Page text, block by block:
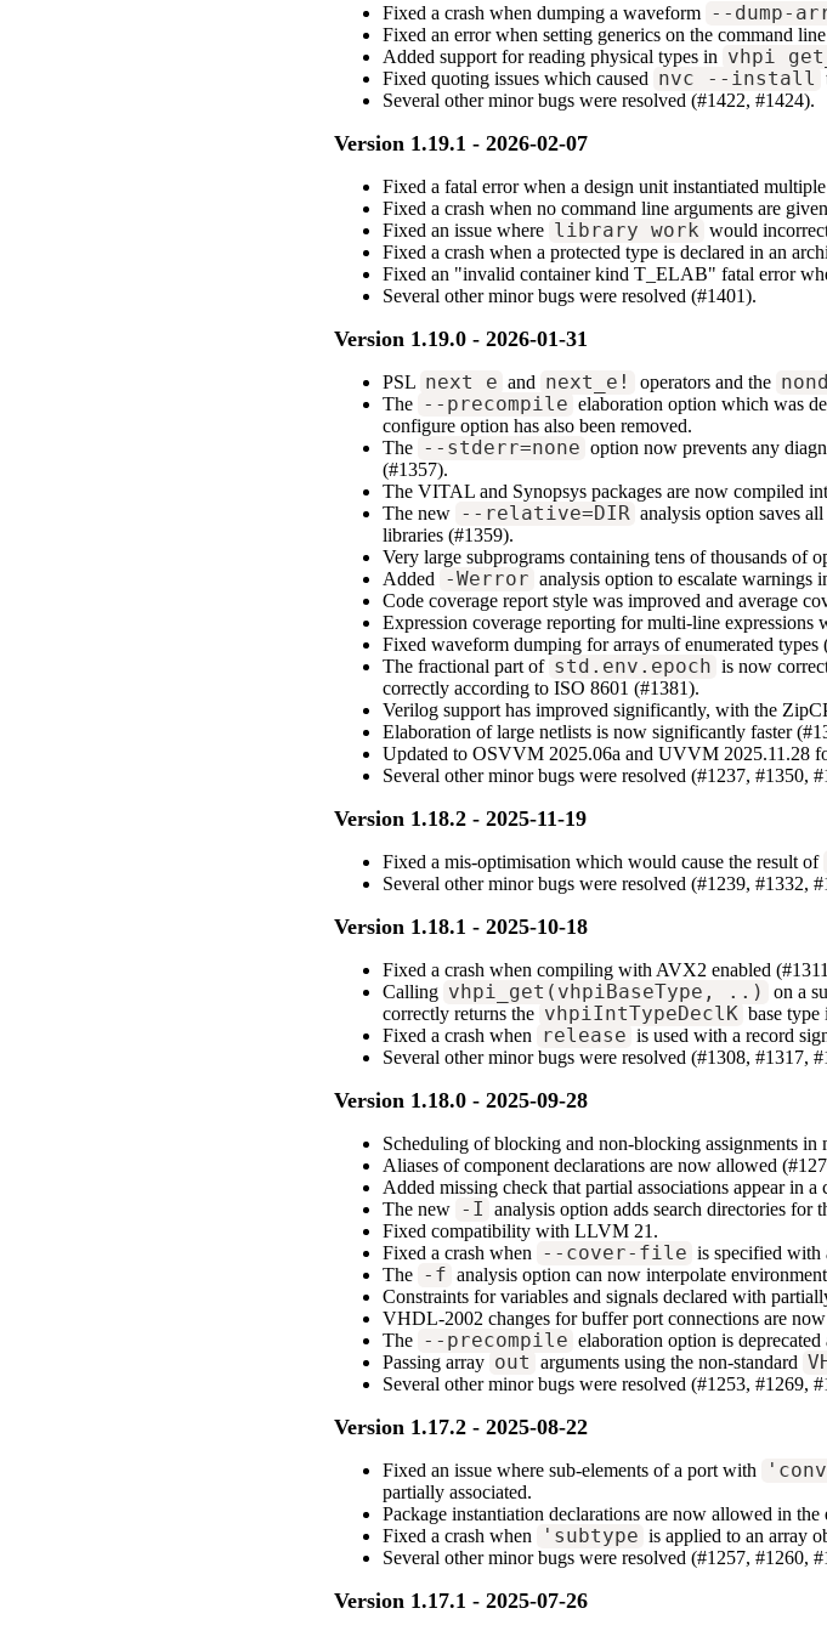
Fixed a crash when dumping a waveform --dump-
Fixed an error when setting generics on the command
Added support for reading physical types in
Fixed quoting issues which caused nvc --install
Several other minor bugs were resolved (#1422, #1424).
Version 1.19.1 - 2026-02-07
Fixed a fatal error when a design unit instantiated
Fixed a crash when no command line arguments are
Fixed an issue where library work would
Fixed a crash when a protected type is declared in an
Fixed an "invalid container kind T_ELAB" fatal error
Several other minor bugs were resolved (#1401).
Version 1.19.0 - 2026-01-31
PSL next_e and next_e! operators and the
The --precompile elaboration option which was
configure option has also been removed.
The --stderr=none option now prevents any
(#1357).
The VITAL and Synopsys packages are now compiled
The new --relative=DIR analysis option saves
libraries (#1359).
Very large subprograms containing tens of thousands of
Added
-Werror analysis option to escalate warnings
Code coverage report style was improved and average
Expression coverage reporting for multi-line expressions
Fixed waveform dumping for arrays of enumerated types
The fractional part of std.env.epoch is now
correctly according to ISO 8601 (#1381).
Verilog support has improved significantly, with the
Elaboration of large netlists is now significantly faster
Updated to OSVVM 2025.06a and UVVM 2025.11.28
Several other minor bugs were resolved (#1237, #1350,
Version 1.18.2 - 2025-11-19
Fixed a mis-optimisation which would cause the result of
Several other minor bugs were resolved (#1239, #1332,
Version 1.18.1 - 2025-10-18
Fixed a crash when compiling with AVX2 enabled
Calling vhpi_get(vhpiBaseType, ..) on a
correctly returns the vhpiIntTypeDeclK base type
Fixed a crash when
release is used with a record
Several other minor bugs were resolved (#1308, #1317,
Version 1.18.0 - 2025-09-28
Scheduling of blocking and non-blocking assignments
Aliases of component declarations are now allowed
Added missing check that partial associations appear in a
The new -I analysis option adds search directories for
Fixed compatibility with LLVM 21.
Fixed a crash when
--cover-file is specified with
The -f analysis option can now interpolate
Constraints for variables and signals declared with
VHDL-2002 changes for buffer port connections are
The --precompile elaboration option is
Passing array out arguments using the non-standard
Several other minor bugs were resolved (#1253, #1269,
Version 1.17.2 - 2025-08-22
Fixed an issue where sub-elements of a port with
partially associated.
Package instantiation declarations are now allowed in
Fixed a crash when
'subtype is applied to an array
Several other minor bugs were resolved (#1257, #1260,
Version 1.17.1 - 2025-07-26